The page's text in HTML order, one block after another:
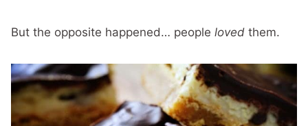
But the opposite happened… people loved them.